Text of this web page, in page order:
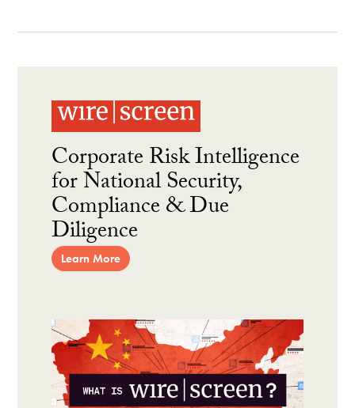
Corporate Risk Intelligence
for National Security,
Compliance & Due
Diligence
Learn More